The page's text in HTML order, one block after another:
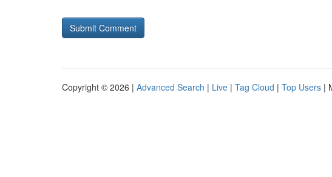
Copyright © 2026 | Advanced Search | Live | Tag Cloud | Top Users |